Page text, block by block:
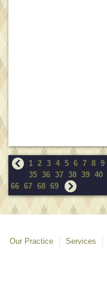
1 2 3 4 5 6 7 8 9
35 36 37 38 39 40
66 67 68 69
Our Practice Services